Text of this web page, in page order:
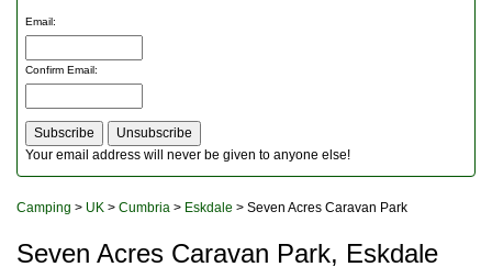
Rucksacks and Bags
Sleeping Bags
Tents
Toiletries
Watches and Gadgets
Email:
Confirm Email:
Your email address will never be given to anyone else!
Camping > UK > Cumbria > Eskdale > Seven Acres Caravan Park
Seven Acres Caravan Park, Eskdale